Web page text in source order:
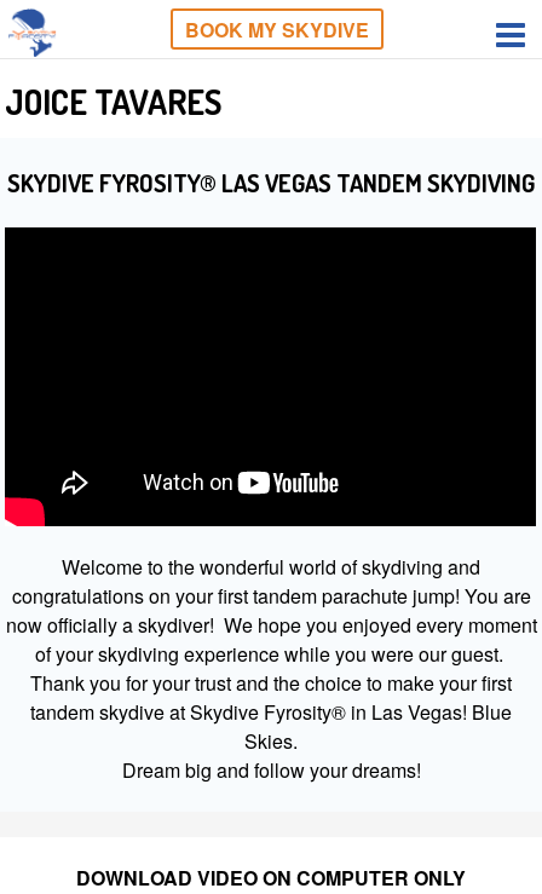
BOOK MY SKYDIVE
JOICE TAVARES
SKYDIVE FYROSITY® LAS VEGAS TANDEM SKYDIVING
Welcome to the wonderful world of skydiving and
congratulations on your first tandem parachute jump! You are
now officially a skydiver! We hope you enjoyed every moment
of your skydiving experience while you were our guest.
Thank you for your trust and the choice to make your first
tandem skydive at Skydive Fyrosity® in Las Vegas! Blue
Skies.
Dream big and follow your dreams!
DOWNLOAD VIDEO ON COMPUTER ONLY